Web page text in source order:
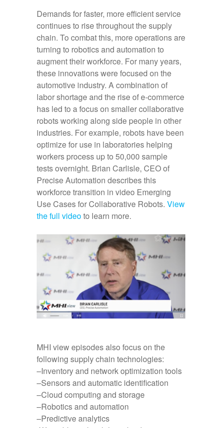
Demands for faster, more efficient service
continues to rise throughout the supply
chain. To combat this, more operations are
turning to robotics and automation to
augment their workforce. For many years,
these innovations were focused on the
automotive industry. A combination of
labor shortage and the rise of e-commerce
has led to a focus on smaller collaborative
robots working along side people in other
industries. For example, robots have been
optimize for use in laboratories helping
workers process up to 50,000 sample
tests overnight. Brian Carlisle, CEO of
Precise Automation describes this
workforce transition in video Emerging
Use Cases for Collaborative Robots. View
the full videoto learn more.
MHI view episodes also focus on the
following supply chain technologies:
–Inventory and network optimization tools
–Sensors and automatic identification
–Cloud computing and storage
–Robotics and automation
–Predictive analytics